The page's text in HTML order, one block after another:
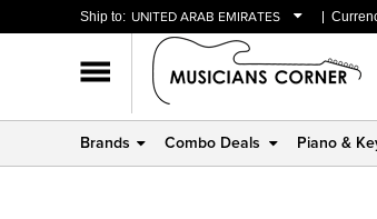
Ship to: UNITED ARAB EMIRATES
BAHRAIN
OMAN
QATAR
USD
Brands Combo Deals Piano &